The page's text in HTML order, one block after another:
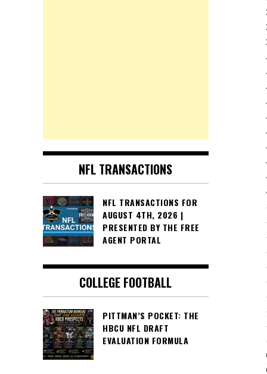
NFL TRANSACTIONS
NFL TRANSACTIONS FOR
AUGUST 4TH, 2026 |
PRESENTED BY THE FREE
AGENT PORTAL
COLLEGE FOOTBALL
PITTMAN’S POCKET: THE
HBCU NFL DRAFT
EVALUATION FORMULA